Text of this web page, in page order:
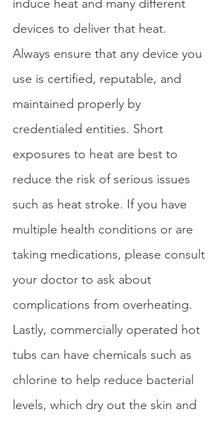
induce heat and many different
devices to deliver that heat.
Always ensure that any device you
use is certified, reputable, and
maintained properly by
credentialed entities. Short
exposures to heat are best to
reduce the risk of serious issues
such as heat stroke. If you have
multiple health conditions or are
taking medications, please consult
your doctor to ask about
complications from overheating.
Lastly, commercially operated hot
tubs can have chemicals such as
chlorine to help reduce bacterial
levels, which dry out the skin and